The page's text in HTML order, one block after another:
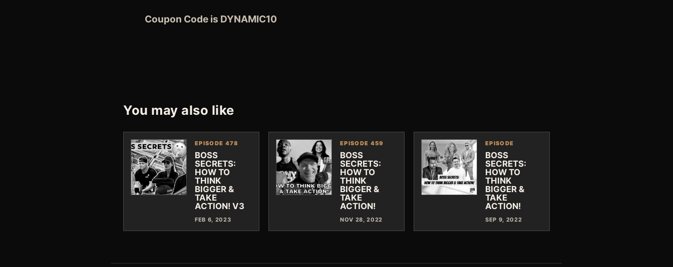
Coupon Code is DYNAMIC10
You may also like
EPISODE 478
BOSS
SECRETS:
HOW TO
THINK
BIGGER &
TAKE
ACTION! V3
FEB 6, 2023
EPISODE 459
BOSS
SECRETS:
HOW TO
THINK
BIGGER &
TAKE
ACTION!
NOV 28, 2022
EPISODE
BOSS
SECRETS:
HOW TO
THINK
BIGGER &
TAKE
ACTION!
SEP 9, 2022